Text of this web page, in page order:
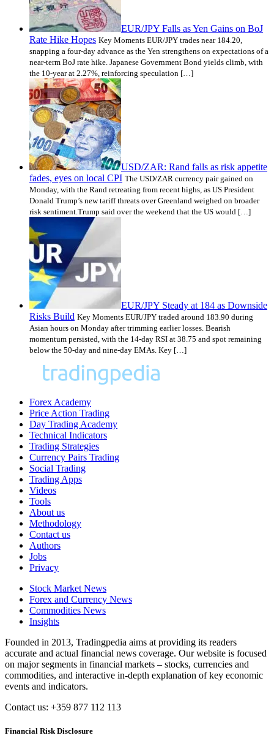
EUR/JPY Falls as Yen Gains on BoJ
Rate Hike Hopes Key Moments EUR/JPY trades near 184.20,
snapping a four-day advance as the Yen strengthens on expectations of a
near-term BoJ rate hike. Japanese Government Bond yields climb, with
the 10-year at 2.27%, reinforcing speculation […]
USD/ZAR: Rand falls as risk appetite
fades, eyes on local CPI The USD/ZAR currency pair gained on
Monday, with the Rand retreating from recent highs, as US President
Donald Trump’s new tariff threats over Greenland weighed on broader
risk sentiment.Trump said over the weekend that the US would […]
EUR/JPY Steady at 184 as Downside
Risks Build Key Moments EUR/JPY traded around 183.90 during
Asian hours on Monday after trimming earlier losses. Bearish
momentum persisted, with the 14-day RSI at 38.75 and spot remaining
below the 50-day and nine-day EMAs. Key […]
Forex Academy
Price Action Trading
Day Trading Academy
Technical Indicators
Trading Strategies
Currency Pairs Trading
Social Trading
Trading Apps
Videos
Tools
About us
Methodology
Contact us
Authors
Jobs
Privacy
Stock Market News
Forex and Currency News
Commodities News
Insights
Founded in 2013, Tradingpedia aims at providing its readers
accurate and actual financial news coverage. Our website is focused
on major segments in financial markets – stocks, currencies and
commodities, and interactive in-depth explanation of key economic
events and indicators.
Contact us: +359 877 112 113
Financial Risk Disclosure